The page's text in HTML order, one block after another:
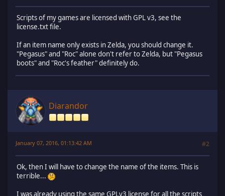
Scripts of my games are licensed with GPL v3, see the
license.txt file.
If an item name only exists in Zelda, you should change it.
"Pegasus" and "Roc" alone don't refer to Zelda, but "Pegasus
boots" and "Roc's feather" definitely do.
Diarandor
January 07, 2016, 01:13:42 AM #2
Ok, then I will have to change the name of the items. This is
terrible...
I was already using the same GPLv3 license for all the scripts